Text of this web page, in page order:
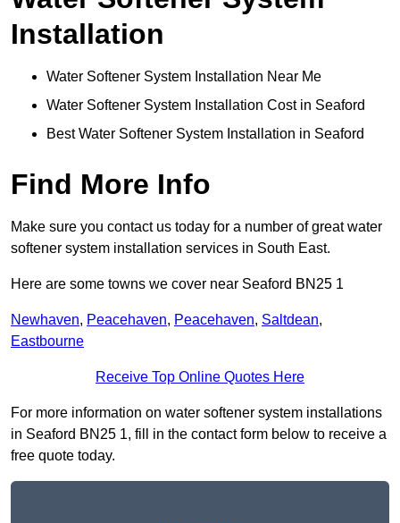
Installation
Water Softener System Installation Near Me
Water Softener System Installation Cost in Seaford
Best Water Softener System Installation in Seaford
Find More Info
Make sure you contact us today for a number of great water
softener system installation services in South East.
Here are some towns we cover near Seaford BN25 1
Newhaven, Peacehaven, Peacehaven, Saltdean,
Eastbourne
Receive Top Online Quotes Here
For more information on water softener system installations
in Seaford BN25 1, fill in the contact form below to receive a
free quote today.